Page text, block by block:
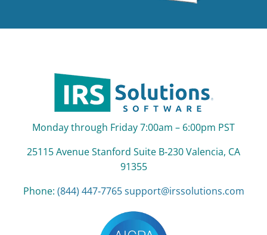
Monday through Friday 7:00am – 6:00pm PST
25115 Avenue Stanford Suite B‑230 Valencia, CA
91355
Phone: (844) 447‑7765 support@irssolutions.com